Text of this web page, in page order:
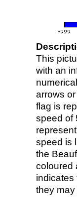
This
with an
arrows
flag is
speed of
speed is
the
coloured
indicates
they